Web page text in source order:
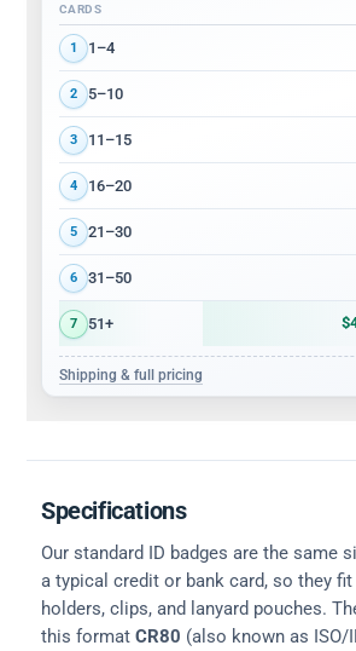
Volume discount tiers: quantity ranges and
CARDS
1 1–4
2 5–10
3 11–15
4 16–20
5 21–30
6 31–50
7 51+
Shipping & full pricing
Specifications
Our standard ID badges are the same
a typical credit or bank card, so they
holders, clips, and lanyard pouches.
this format CR80 (also known as ISO/